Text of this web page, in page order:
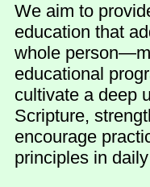
We aim to
education that
whole
educational
cultivate a deep
Scripture,
encourage
principles in